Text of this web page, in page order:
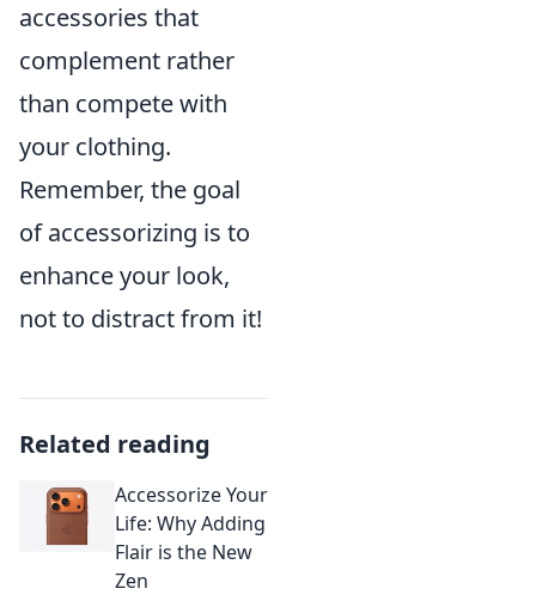
accessories that
complement rather
than compete with
your clothing.
Remember, the goal
of accessorizing is to
enhance your look,
not to distract from it!
Related reading
Accessorize Your
Life: Why Adding
Flair is the New
Zen